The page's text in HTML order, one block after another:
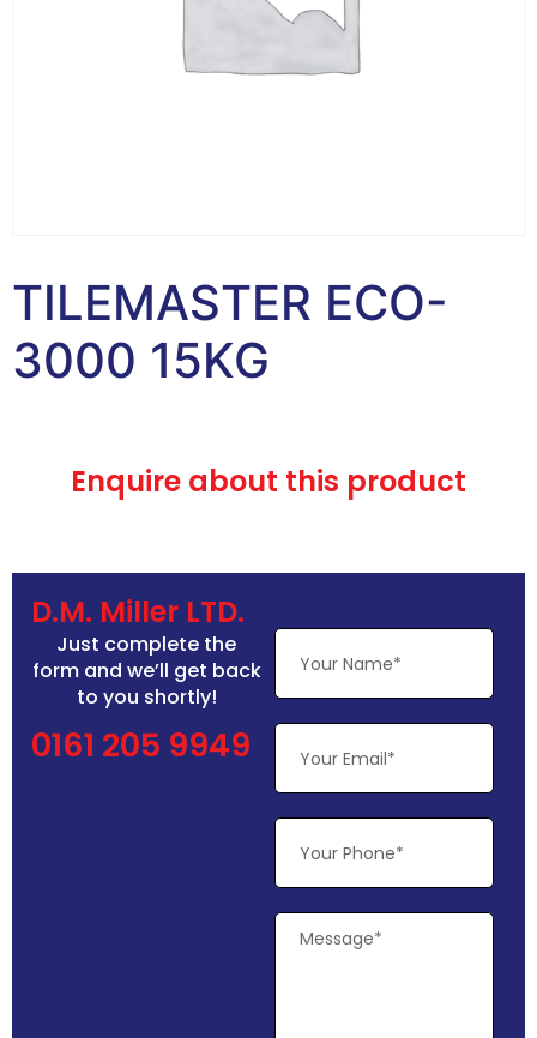
TILEMASTER ECO-
3000 15KG
Enquire about this product
D.M. Miller LTD.
Just complete the
form and we’ll get back
to you shortly!
0161 205 9949